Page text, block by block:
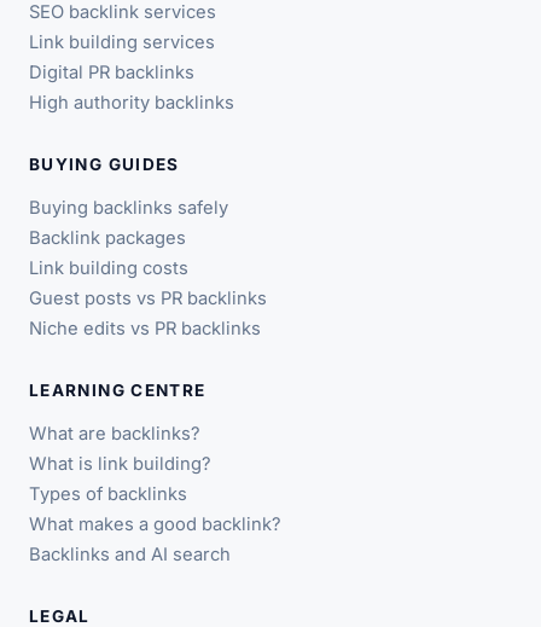
SEO backlink services
Link building services
Digital PR backlinks
High authority backlinks
BUYING GUIDES
Buying backlinks safely
Backlink packages
Link building costs
Guest posts vs PR backlinks
Niche edits vs PR backlinks
LEARNING CENTRE
What are backlinks?
What is link building?
Types of backlinks
What makes a good backlink?
Backlinks and AI search
LEGAL